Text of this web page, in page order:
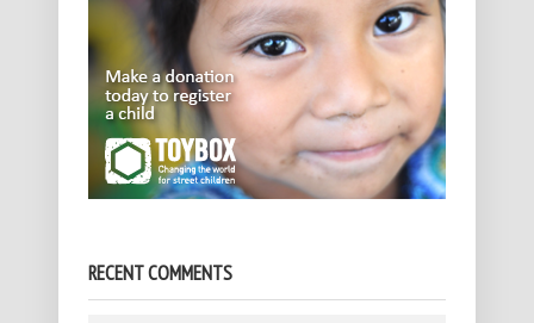
RECENT COMMENTS